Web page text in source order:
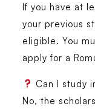
If you have at
your previous
eligible. You
apply for a
Can I study
No, the